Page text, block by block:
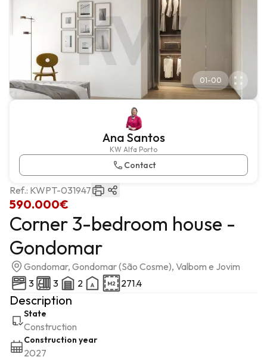
01-00
Ana Santos
KW Alfa Porto
Contact
590.000€
Ref.: KWPT-031947
Corner 3-bedroom house -
Gondomar
Gondomar, Gondomar (São Cosme), Valbom e Jovim
3
3 2 271.4
Description
State
Construction
Construction year
2027